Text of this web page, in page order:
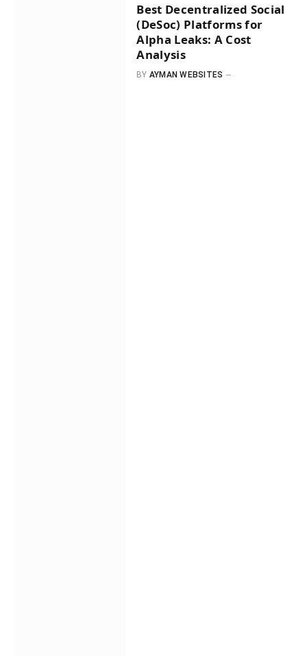
Best Decentralized Social
(DeSoc) Platforms for
Alpha Leaks: A Cost
Analysis
BY AYMAN WEBSITES